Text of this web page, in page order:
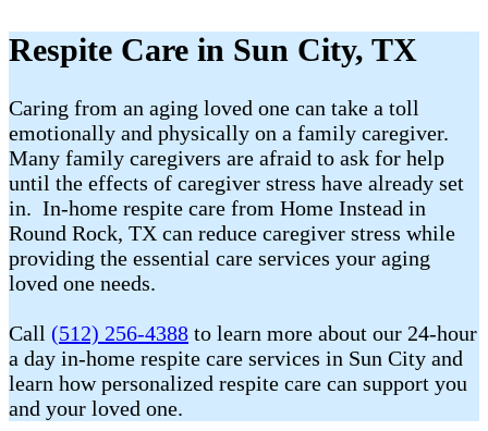
Respite Care in Sun City, TX
Caring from an aging loved one can take a toll
emotionally and physically on a family caregiver.
Many family caregivers are afraid to ask for help
until the effects of caregiver stress have already set
in. In-home respite care from Home Instead in
Round Rock, TX can reduce caregiver stress while
providing the essential care services your aging
loved one needs.
Call (512) 256-4388 to learn more about our 24-hour
a day in-home respite care services in Sun City and
learn how personalized respite care can support you
and your loved one.